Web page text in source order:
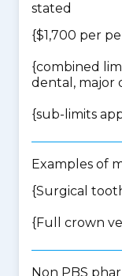
stated
{$1,700 per
{combined
dental, major
{sub-limits
Examples of
{Surgical
{Full crown
Non PBS